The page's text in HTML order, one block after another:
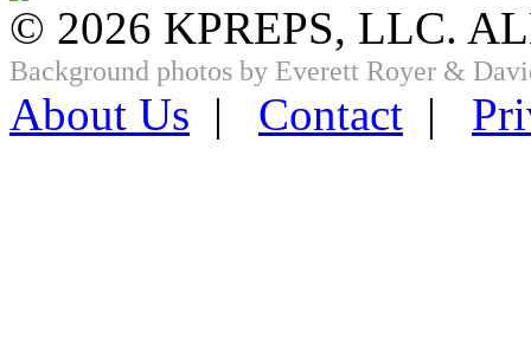
© 2026 KPREPS, LLC.
Background photos by Everett Royer &
About Us | Contact |